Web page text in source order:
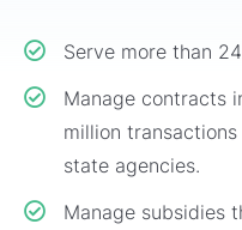
Serve more than
Manage contracts
million
state agencies.
Manage subsidies